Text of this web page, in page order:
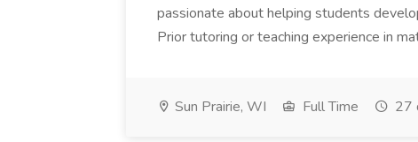
passionate about helping students
Prior tutoring or teaching experience in
Sun Prairie, WI Full Time 27